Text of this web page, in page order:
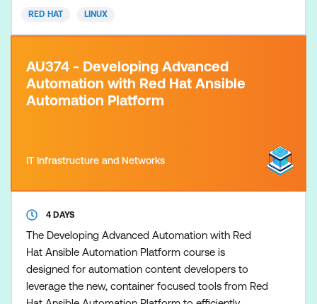
Ansible Automation Pla
RED HAT LINUX
AU374 - Developing Advanced
Automation with Red Hat Ansible
Automation Platform
IT Infrastructure and Networks
4 DAYS
The Developing Advanced Automation with Red
Hat Ansible Automation Platform course is
designed for automation content developers to
leverage the new, container focused tools from Red